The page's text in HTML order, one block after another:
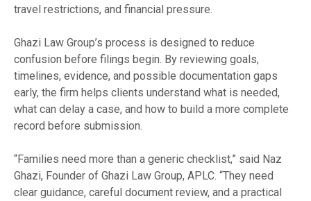
travel restrictions, and financial pressure.
Ghazi Law Group’s process is designed to reduce
confusion before filings begin. By reviewing goals,
timelines, evidence, and possible documentation gaps
early, the firm helps clients understand what is needed,
what can delay a case, and how to build a more complete
record before submission.
“Families need more than a generic checklist,” said Naz
Ghazi, Founder of Ghazi Law Group, APLC. “They need
clear guidance, careful document review, and a practical